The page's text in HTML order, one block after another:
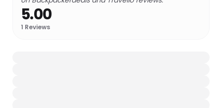
5.00
1 Reviews